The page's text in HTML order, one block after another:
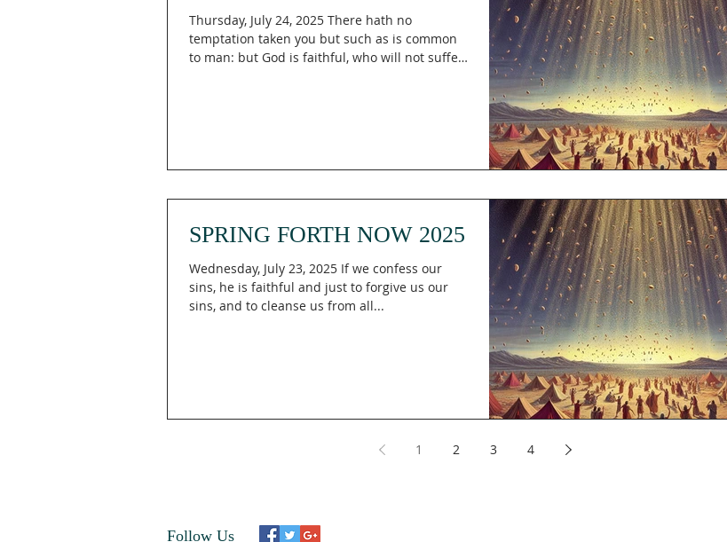
Thursday, July 24, 2025 There hath no
temptation taken you but such as is common
to man: but God is faithful, who will not suffer
SPRING FORTH NOW 2025
Wednesday, July 23, 2025 If we confess our
sins, he is faithful and just to forgive us our
sins, and to cleanse us from all...
1 2 3 4
Follow Us